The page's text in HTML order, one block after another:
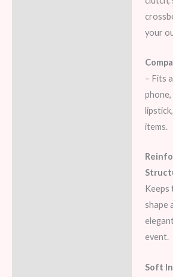
your
– Fits
phone,
items.
Keeps
shape
event.
Soft